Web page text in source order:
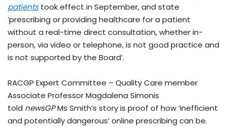
patientstook effect in September, and state
‘prescribing or providing healthcare for a patient
without a real-time direct consultation, whether in-
person, via video or telephone, is not good practice and
is not supported by the Board’.
RACGP Expert Committee – Quality Care member
Associate Professor Magdalena Simonis
told newsGPMs Smith’s story is proof of how ‘inefficient
and potentially dangerous’ online prescribing can be.